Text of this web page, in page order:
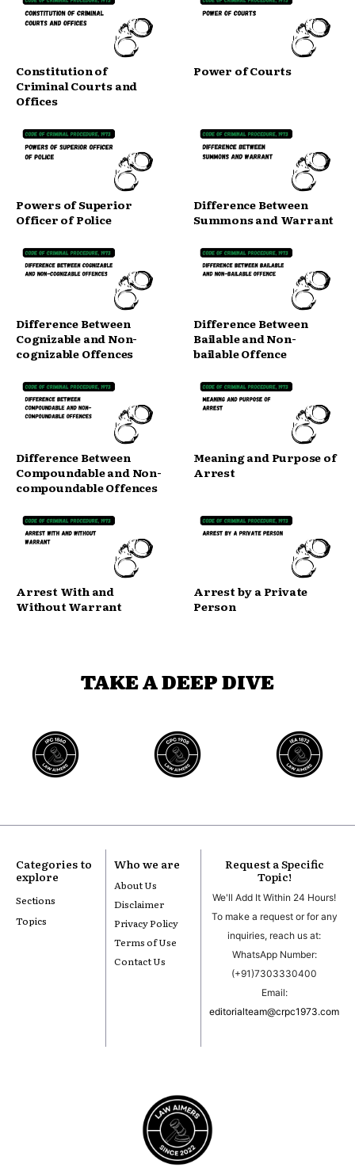
Constitution of
Criminal Courts and
Offices
Power of Courts
Powers of Superior
Officer of Police
Difference Between
Summons and Warrant
Difference Between
Cognizable and Non-
cognizable Offences
Difference Between
Bailable and Non-
bailable Offence
Difference Between
Compoundable and Non-
compoundable Offences
Meaning and Purpose of
Arrest
Arrest With and
Without Warrant
Arrest by a Private
Person
TAKE A DEEP DIVE
Categories to
explore
Sections
Topics
Who we are
About Us
Disclaimer
Privacy Policy
Terms of Use
Contact Us
Request a Specific
Topic!
We'll Add It Within 24 Hours!
To make a request or for any
inquiries, reach us at:
WhatsApp Number:
(+91)7303330400
Email:
editorialteam@crpc1973.com